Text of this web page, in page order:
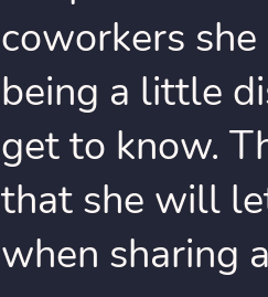
coworkers
being a little
get to know.
that she will
when sharing